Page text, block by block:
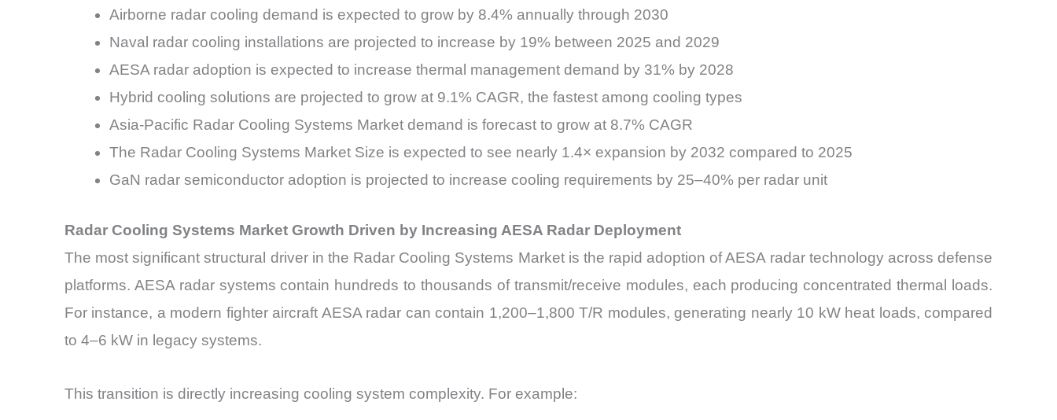
Airborne radar cooling demand is expected to grow by 8.4% annually through 2030
Naval radar cooling installations are projected to increase by 19% between 2025 and 2029
AESA radar adoption is expected to increase thermal management demand by 31% by 2028
Hybrid cooling solutions are projected to grow at 9.1% CAGR, the fastest among cooling types
Asia-Pacific Radar Cooling Systems Market demand is forecast to grow at 8.7% CAGR
The Radar Cooling Systems Market Size is expected to see nearly 1.4× expansion by 2032 compared to 2025
GaN radar semiconductor adoption is projected to increase cooling requirements by 25–40% per radar unit
Radar Cooling Systems Market Growth Driven by Increasing AESA Radar Deployment
The most significant structural driver in the Radar Cooling Systems Market is the rapid adoption of AESA radar technology across defense
platforms. AESA radar systems contain hundreds to thousands of transmit/receive modules, each producing concentrated thermal loads.
For instance, a modern fighter aircraft AESA radar can contain 1,200–1,800 T/R modules, generating nearly 10 kW heat loads, compared
to 4–6 kW in legacy systems.
This transition is directly increasing cooling system complexity. For example: